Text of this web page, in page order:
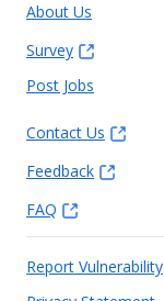
About Us
Survey
Post Jobs
Contact Us
Feedback
FAQ
Report Vulnerability